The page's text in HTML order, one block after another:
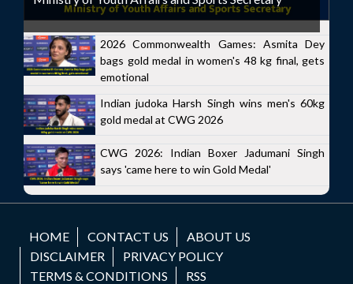
2026 Commonwealth Games: Asmita Dey
bags gold medal in women's 48 kg final, gets
emotional
Indian judoka Harsh Singh wins men's 60kg
gold medal at CWG 2026
CWG 2026: Indian Boxer Jadumani Singh
says 'came here to win Gold Medal'
HOME CONTACT US
ABOUT US
DISCLAIMER
PRIVACY POLICY
TERMS & CONDITIONS
RSS